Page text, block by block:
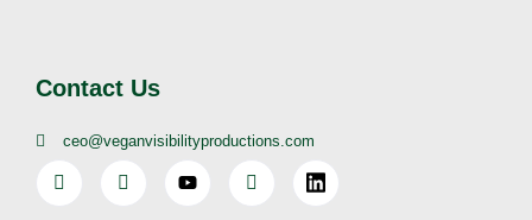
Contact Us
ceo@veganvisibilityproductions.com